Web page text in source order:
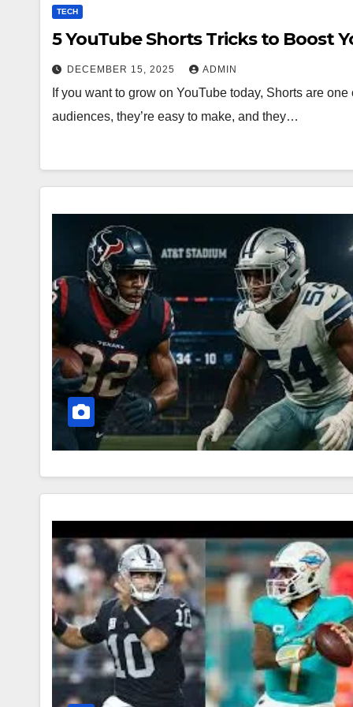
TECH
5 YouTube Shorts Tricks to Boost
DECEMBER 15, 2025 ADMIN
If you want to grow on YouTube today, Shorts are
audiences, they’re easy to make, and they…